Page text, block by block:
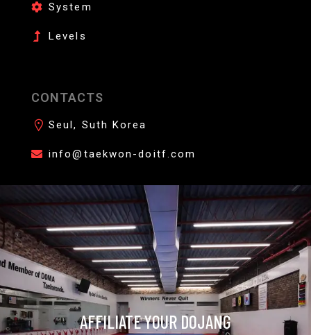
System
Levels
CONTACTS
Seul, Suth Korea
info@taekwon-doitf.com
AFFILIATE YOUR DOJANG